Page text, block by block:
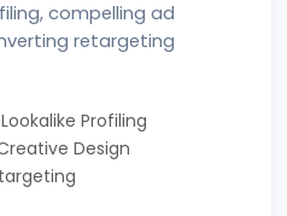
compelling ad
retargeting
Profiling
Design